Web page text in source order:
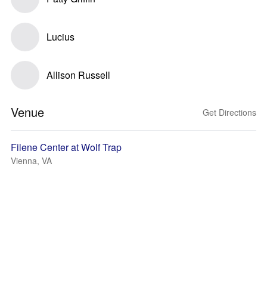
Lucius
Allison Russell
Venue Get Directions
Filene Center at Wolf Trap
Vienna, VA